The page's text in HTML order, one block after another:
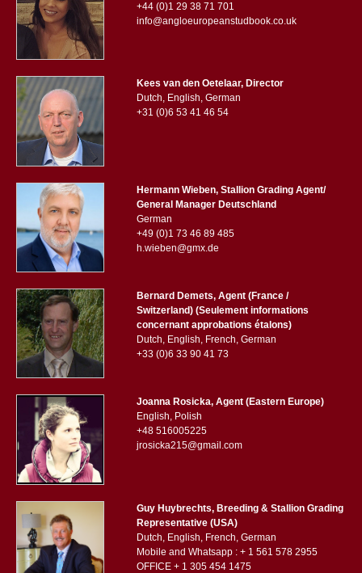
+44 (0)1 29 38 71 701
info@angloeuropeanstudbook.co.uk
Kees van den Oetelaar, Director
Dutch, English, German
+31 (0)6 53 41 46 54
Hermann Wieben, Stallion Grading Agent/
General Manager Deutschland
German
+49 (0)1 73 46 89 485
h.wieben@gmx.de
Bernard Demets, Agent (France /
Switzerland) (Seulement informations
concernant approbations étalons)
Dutch, English, French, German
+33 (0)6 33 90 41 73
Joanna Rosicka, Agent (Eastern Europe)
English, Polish
+48 516005225
jrosicka215@gmail.com
Guy Huybrechts, Breeding & Stallion Grading
Representative (USA)
Dutch, English, French, German
Mobile and Whatsapp : + 1 561 578 2955
OFFICE + 1 305 454 1475